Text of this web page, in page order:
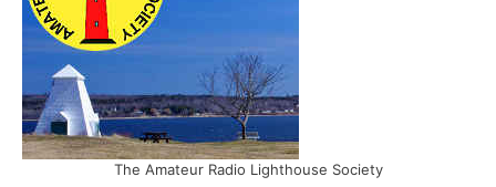
The Amateur Radio Lighthouse Society